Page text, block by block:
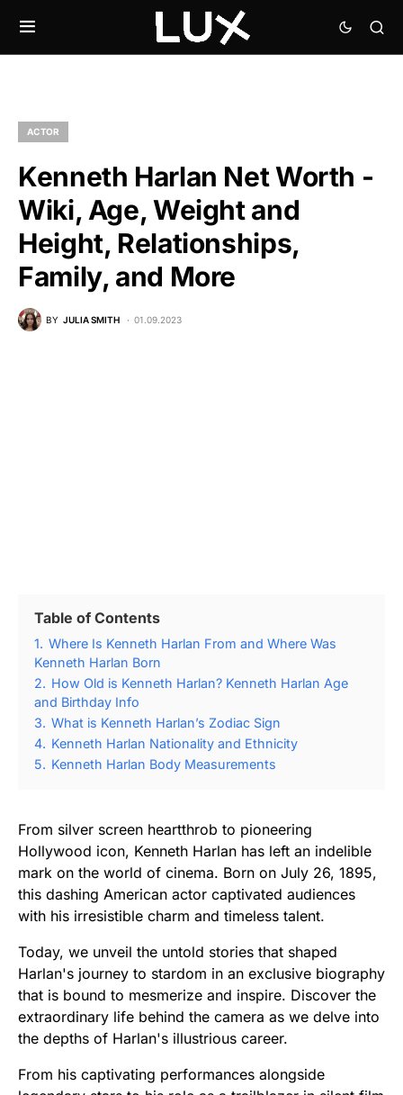
ACTOR
Kenneth Harlan Net Worth -
Wiki, Age, Weight and
Height, Relationships,
Family, and More
BY JULIA SMITH 01.09.2023
Table of Contents
1. Where Is Kenneth Harlan From and Where Was
Kenneth Harlan Born
2. How Old is Kenneth Harlan? Kenneth Harlan Age
and Birthday Info
3. What is Kenneth Harlan’s Zodiac Sign
4. Kenneth Harlan Nationality and Ethnicity
5. Kenneth Harlan Body Measurements
From silver screen heartthrob to pioneering
Hollywood icon, Kenneth Harlan has left an indelible
mark on the world of cinema. Born on July 26, 1895,
this dashing American actor captivated audiences
with his irresistible charm and timeless talent.
Today, we unveil the untold stories that shaped
Harlan's journey to stardom in an exclusive biography
that is bound to mesmerize and inspire. Discover the
extraordinary life behind the camera as we delve into
the depths of Harlan's illustrious career.
From his captivating performances alongside